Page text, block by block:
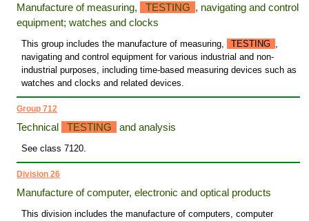
Manufacture of measuring, TESTING , navigating and control
equipment; watches and clocks
This group includes the manufacture of measuring, TESTING ,
navigating and control equipment for various industrial and non-
industrial purposes, including time-based measuring devices such as
watches and clocks and related devices.
Group 712
Technical TESTING and analysis
See class 7120.
Division 26
Manufacture of computer, electronic and optical products
This division includes the manufacture of computers, computer